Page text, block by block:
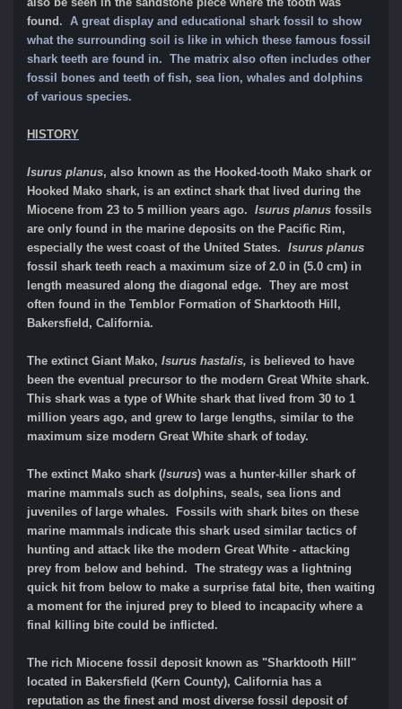
found . A great display and educational shark fossil to show
what the surrounding soil is like in which these famous fossil
shark teeth are found in. The matrix also often includes other
fossil bones and teeth of fish, sea lion, whales and dolphins
of various species.
HI STORY
Isurus planus, also known as the Hooked-tooth Mako shark or
Hooked Mako shark, is an extinct shark that lived during the
Miocene from 23 to 5 million years ago. Isurus planus fossils
are only found in the marine deposits on the Pacific Rim,
especially the west coast of the United States. Isurus planus
fossil shark teeth reach a maximum size of 2.0 in (5.0 cm) in
length measured along the diagonal edge. They are most
often found in the Temblor Formation of Sharktooth Hill,
Bakersfield, California.
The extinct Giant Mako, Isurus hastalis, is believed to have
been the eventual precursor to the modern Great White shark.
This shark was a type of White shark that lived from 30 to 1
million years ago, and grew to large lengths, similar to the
maximum size modern Great White shark of today.
The extinct Mako shark (Isurus) was a hunter-killer shark of
marine mammals such as dolphins, seals, sea lions and
juveniles of large whales. Fossils with shark bites on these
marine mammals indicate this shark used similar tactics of
hunting and attack like the modern Great White - attacking
prey from below and behind. The strategy was a lightning
quick hit from below to make a surprise fatal bite, then waiting
a moment for the injured prey to bleed to incapacity where a
final killing bite could be inflicted.
The rich Miocene fossil deposit known as "Sharktooth Hill"
located in Bakersfield (Kern County), California has a
reputation as the finest and most diverse fossil deposit of